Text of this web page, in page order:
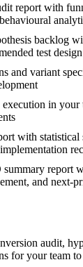
report with
backlog
test
and variant
execution in
with
report
and next-
audit,
for your team